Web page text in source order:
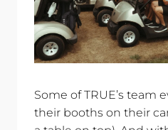
Some of TRUE’s team
their booths on their